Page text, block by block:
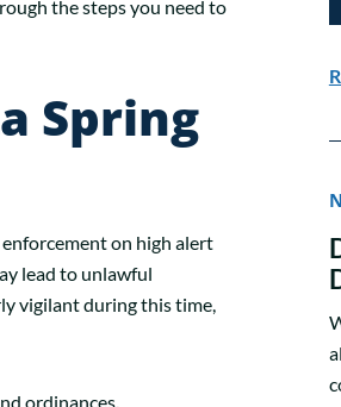
the steps you need to
Spring
on high alert
lead to unlawful
vigilant during this time,
ordinances.